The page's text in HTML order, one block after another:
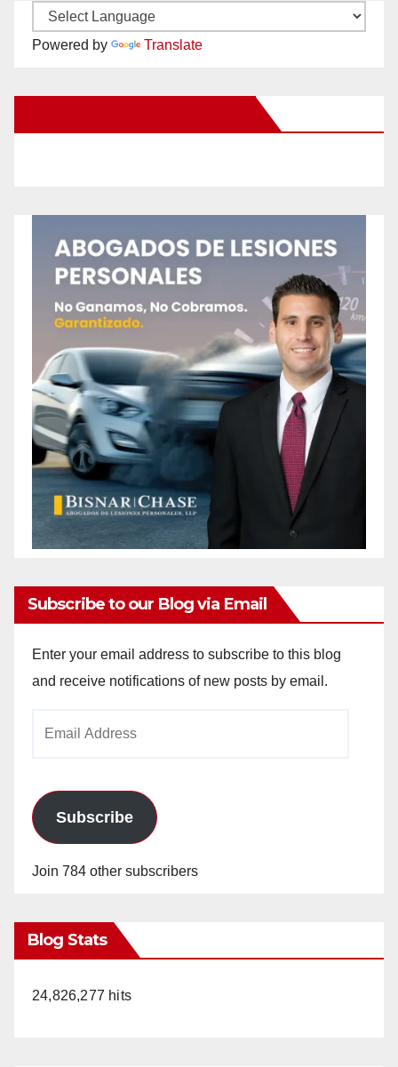
Powered by Translate
Subscribe to our Blog via Email
Enter your email address to subscribe to this blog
and receive notifications of new posts by email.
Subscribe
Join 784 other subscribers
Blog Stats
24,826,277 hits